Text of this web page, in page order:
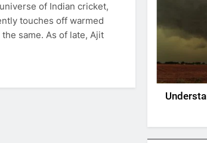
of Indian cricket,
touches off warmed
same. As of late, Ajit